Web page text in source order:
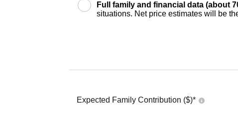
Full family and financial data (about
situations. Net price estimates will be
Expected Family Contribution ($)*